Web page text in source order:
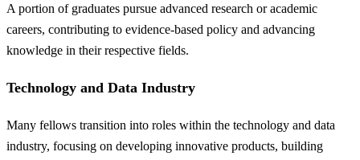
A portion of graduates pursue advanced research or academic
careers, contributing to evidence-based policy and advancing
knowledge in their respective fields.
Technology and Data Industry
Many fellows transition into roles within the technology and data
industry, focusing on developing innovative products, building